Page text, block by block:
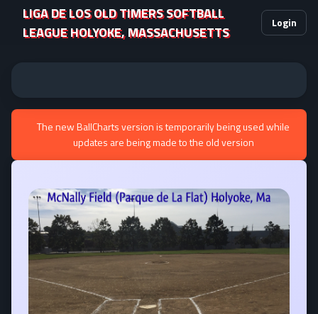
LIGA DE LOS OLD TIMERS SOFTBALL
LEAGUE HOLYOKE, MASSACHUSETTS
Login
The new BallCharts version is temporarily being used while
updates are being made to the old version